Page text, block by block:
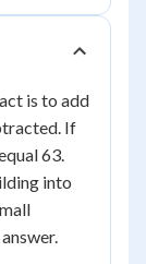
is to add
If
63.
into